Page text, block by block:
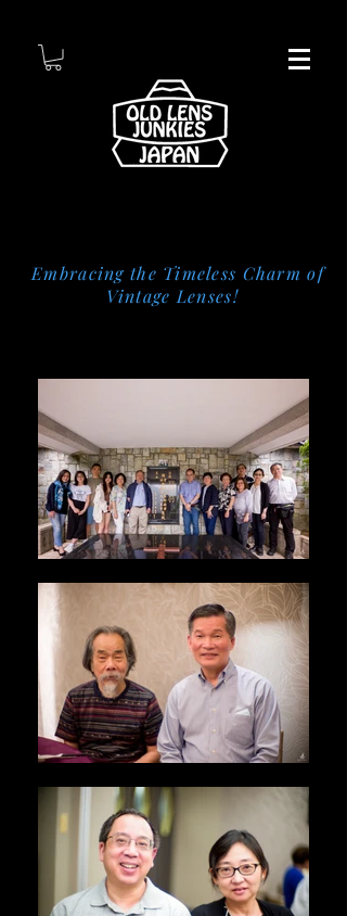
Embracing the Timeless Charm of
Vintage Lenses!